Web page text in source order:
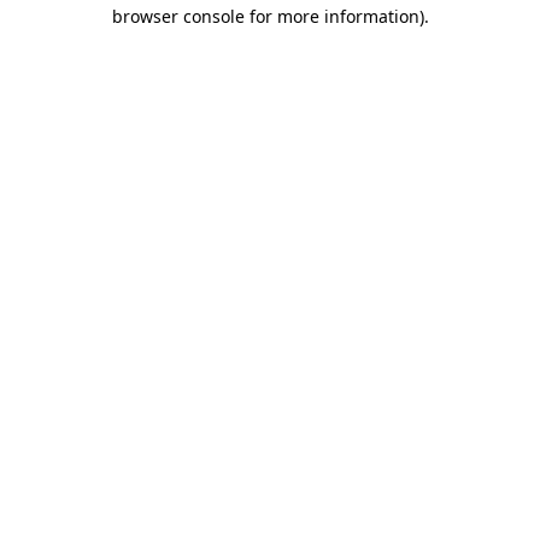
browser console for more information).